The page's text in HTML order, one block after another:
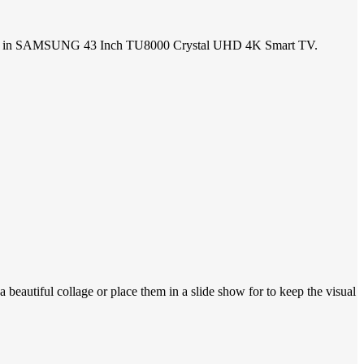
in SAMSUNG 43 Inch TU8000 Crystal UHD 4K Smart TV.
collage or place them in a slide show for to keep the visual